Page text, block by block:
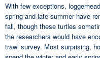
With few exceptions,
spring and late summer have
fall, though these turtles
the researchers would have
trawl survey. Most surprising,